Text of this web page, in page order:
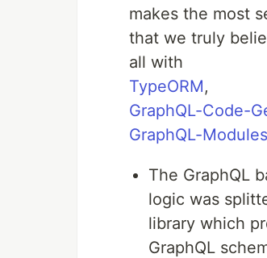
makes the most
that we truly
all with
TypeORM,
GraphQL-Code-
GraphQL-Modules
The GraphQL
logic was
library which
GraphQL